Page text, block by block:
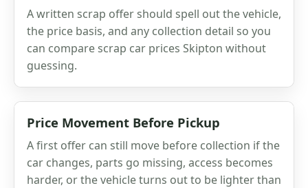
A written scrap offer should spell out the vehicle,
the price basis, and any collection detail so you
can compare scrap car prices Skipton without
guessing.
Price Movement Before Pickup
A first offer can still move before collection if the
car changes, parts go missing, access becomes
harder, or the vehicle turns out to be lighter than